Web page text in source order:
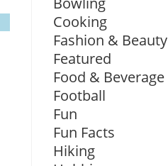
Cooking
Fashion & Beauty
Featured
Food & Beverage
Football
Fun
Fun Facts
Hiking